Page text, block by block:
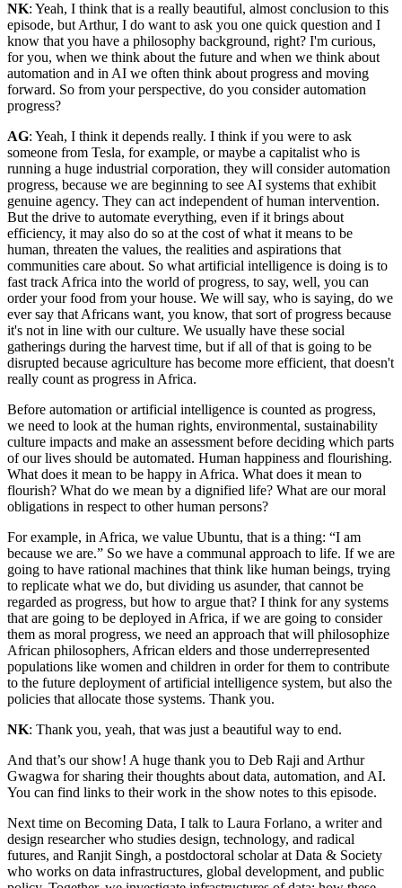
NK: Yeah, I think that is a really beautiful, almost conclusion to this
episode, but Arthur, I do want to ask you one quick question and I
know that you have a philosophy background, right? I'm curious,
for you, when we think about the future and when we think about
automation and in AI we often think about progress and moving
forward. So from your perspective, do you consider automation
progress?
AG: Yeah, I think it depends really. I think if you were to ask
someone from Tesla, for example, or maybe a capitalist who is
running a huge industrial corporation, they will consider automation
progress, because we are beginning to see AI systems that exhibit
genuine agency. They can act independent of human intervention.
But the drive to automate everything, even if it brings about
efficiency, it may also do so at the cost of what it means to be
human, threaten the values, the realities and aspirations that
communities care about. So what artificial intelligence is doing is to
fast track Africa into the world of progress, to say, well, you can
order your food from your house. We will say, who is saying, do we
ever say that Africans want, you know, that sort of progress because
it's not in line with our culture. We usually have these social
gatherings during the harvest time, but if all of that is going to be
disrupted because agriculture has become more efficient, that doesn't
really count as progress in Africa.
Before automation or artificial intelligence is counted as progress,
we need to look at the human rights, environmental, sustainability
culture impacts and make an assessment before deciding which parts
of our lives should be automated. Human happiness and flourishing.
What does it mean to be happy in Africa. What does it mean to
flourish? What do we mean by a dignified life? What are our moral
obligations in respect to other human persons?
For example, in Africa, we value Ubuntu, that is a thing: “I am
because we are.” So we have a communal approach to life. If we are
going to have rational machines that think like human beings, trying
to replicate what we do, but dividing us asunder, that cannot be
regarded as progress, but how to argue that? I think for any systems
that are going to be deployed in Africa, if we are going to consider
them as moral progress, we need an approach that will philosophize
African philosophers, African elders and those underrepresented
populations like women and children in order for them to contribute
to the future deployment of artificial intelligence system, but also the
policies that allocate those systems. Thank you.
NK: Thank you, yeah, that was just a beautiful way to end.
And that’s our show! A huge thank you to Deb Raji and Arthur
Gwagwa for sharing their thoughts about data, automation, and AI.
You can find links to their work in the show notes to this episode.
Next time on Becoming Data, I talk to Laura Forlano, a writer and
design researcher who studies design, technology, and radical
futures, and Ranjit Singh, a postdoctoral scholar at Data & Society
who works on data infrastructures, global development, and public